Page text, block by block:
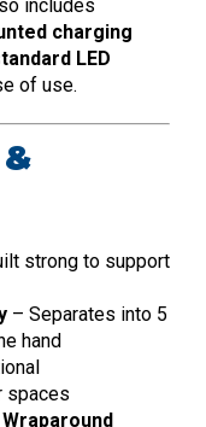
includes
charging
LED
of use.
strong to support
– Separates into 5
hand
spaces